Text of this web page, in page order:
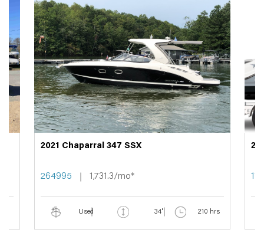
2021 Chaparral 347 SSX
264995 1,731.3/mo*
Used 34' 210 hrs